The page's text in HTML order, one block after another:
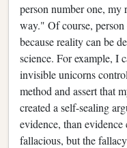
person number one, my
way." Of course,
because reality can be
science. For example, I
invisible unicorns
method and assert that
created a self-sealing
evidence, than
fallacious, but the